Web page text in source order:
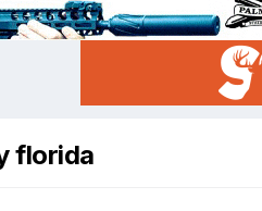
florida